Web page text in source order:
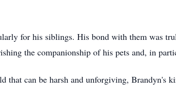
for his siblings. His bond with them was
the companionship of his pets and, in
can be harsh and unforgiving, Brandyn's